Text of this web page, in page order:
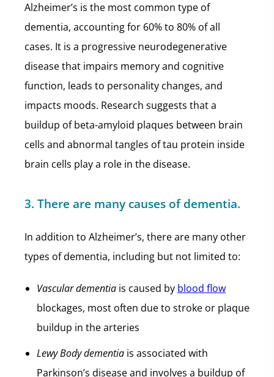
Alzheimer’s is the most common type of
dementia, accounting for 60% to 80% of all
cases. It is a progressive neurodegenerative
disease that impairs memory and cognitive
function, leads to personality changes, and
impacts moods. Research suggests that a
buildup of beta-amyloid plaques between brain
cells and abnormal tangles of tau protein inside
brain cells play a role in the disease.
3. There are many causes of dementia.
In addition to Alzheimer’s, there are many other
types of dementia, including but not limited to:
Vascular dementia is caused by blood flow
blockages, most often due to stroke or plaque
buildup in the arteries
Lewy Body dementia is associated with
Parkinson’s disease and involves a buildup of